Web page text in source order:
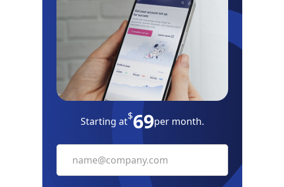
How to Write One
Build Your Own
eSignature
Bottom LineStarting at$69per month.